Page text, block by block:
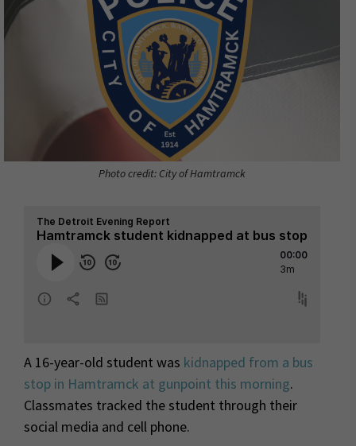
Photo credit: City of Hamtramck
A 16-year-old student was kidnapped from a bus
stop in Hamtramck at gunpoint this morning.
Classmates tracked the student through their
social media and cell phone.